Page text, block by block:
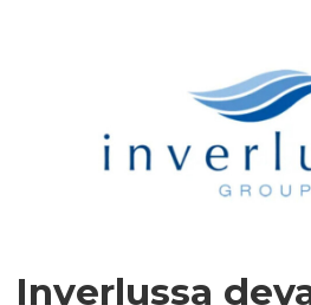
Inverlussa